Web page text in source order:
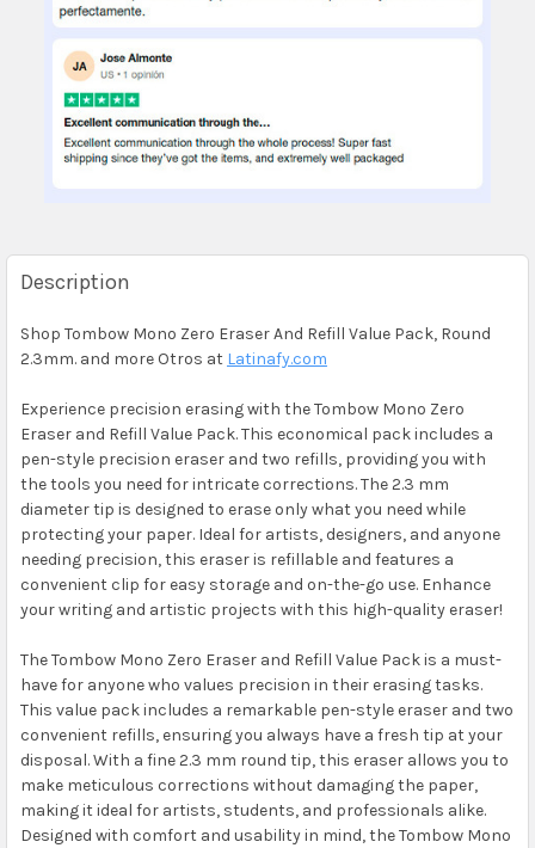
Description
Shop Tombow Mono Zero Eraser And Refill Value Pack, Round
2.3mm. and more Otros at Latinafy.com
Experience precision erasing with the Tombow Mono Zero
Eraser and Refill Value Pack. This economical pack includes a
pen-style precision eraser and two refills, providing you with
the tools you need for intricate corrections. The 2.3 mm
diameter tip is designed to erase only what you need while
protecting your paper. Ideal for artists, designers, and anyone
needing precision, this eraser is refillable and features a
convenient clip for easy storage and on-the-go use. Enhance
your writing and artistic projects with this high-quality eraser!
The Tombow Mono Zero Eraser and Refill Value Pack is a must-
have for anyone who values precision in their erasing tasks.
This value pack includes a remarkable pen-style eraser and two
convenient refills, ensuring you always have a fresh tip at your
disposal. With a fine 2.3 mm round tip, this eraser allows you to
make meticulous corrections without damaging the paper,
making it ideal for artists, students, and professionals alike.
Designed with comfort and usability in mind, the Tombow Mono